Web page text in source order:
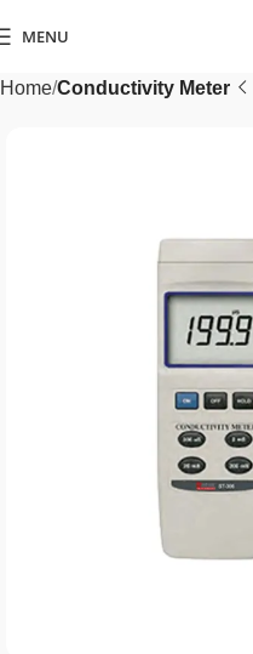
MENU
Home Conductivity Meter